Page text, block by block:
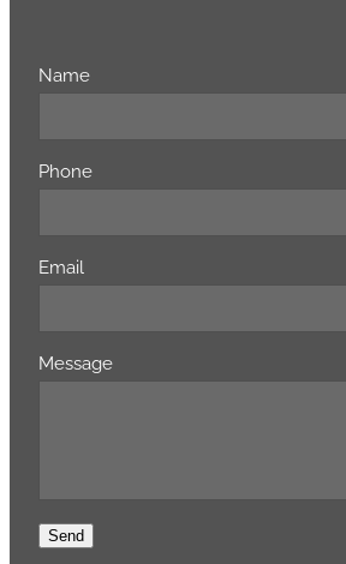
Name
Phone
Email
Message
Send